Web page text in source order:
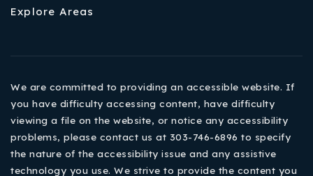
Explore Areas
We are committed to providing an accessible website. If
you have difficulty accessing content, have difficulty
viewing a file on the website, or notice any accessibility
problems, please contact us at 303-746-6896 to specify
the nature of the accessibility issue and any assistive
technology you use. We strive to provide the content you